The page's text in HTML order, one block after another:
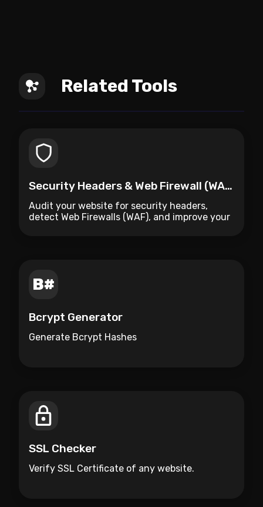
Related Tools
Security Headers & Web Firewall (WAF) Auditor
Audit your website for security headers,
detect Web Firewalls (WAF), and improve your
Bcrypt Generator
Generate Bcrypt Hashes
SSL Checker
Verify SSL Certificate of any website.